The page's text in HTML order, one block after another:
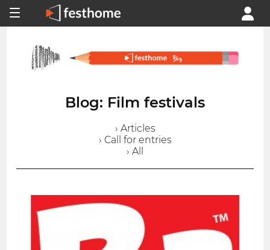
Blog: Film festivals
› Articles
› Call for entries
› All